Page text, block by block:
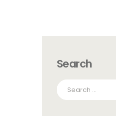
Search
Search
for: